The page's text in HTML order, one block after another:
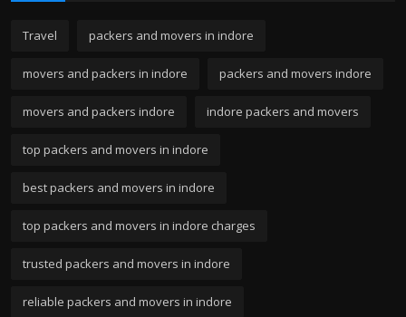
Travel packers and movers in indore
movers and packers in indore packers and movers indore
movers and packers indore indore packers and movers
top packers and movers in indore
best packers and movers in indore
top packers and movers in indore charges
trusted packers and movers in indore
reliable packers and movers in indore